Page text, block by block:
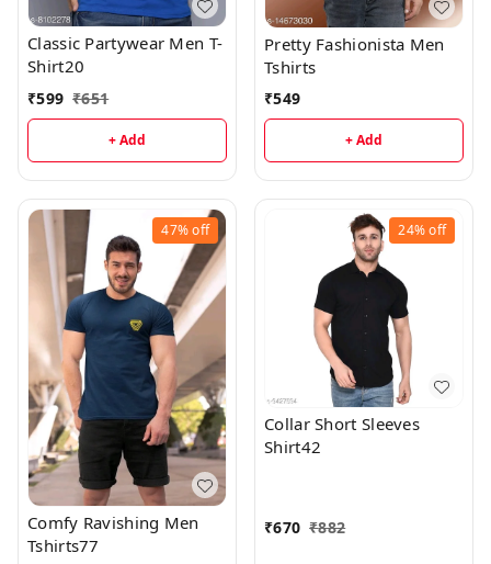
Classic Partywear Men T-
Shirt20
₹599 ₹651
+ Add
Pretty Fashionista Men
Tshirts
₹549
+ Add
47%off
Comfy Ravishing Men
Tshirts77
24%off
Collar Short Sleeves
Shirt42
₹670 ₹882